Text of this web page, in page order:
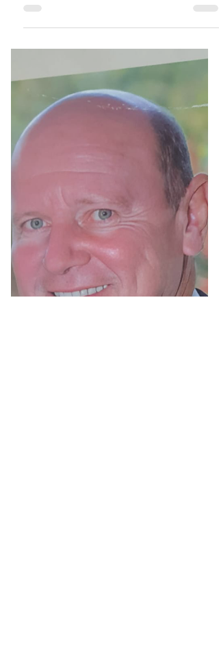
Former Tourism
- Honored as "Simply
the Best" says
Seychelles
Oct. 29, 2023: Tony André Mathiot, a
Seychelles Government Researcher and
Archivist at the island’s main Victoria